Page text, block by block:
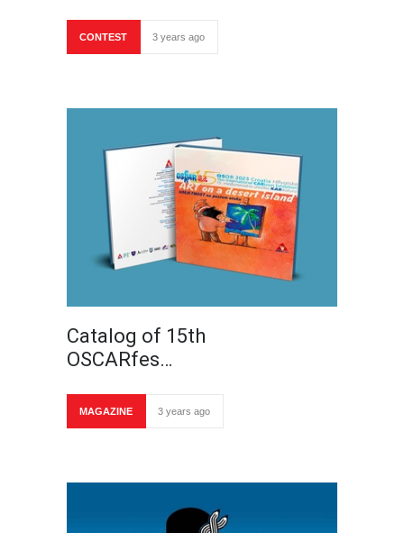
CONTEST 3 years ago
Catalog of 15th
OSCARfes…
MAGAZINE 3 years ago